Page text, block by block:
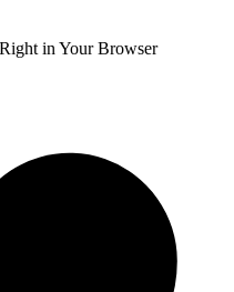
in Your Browser